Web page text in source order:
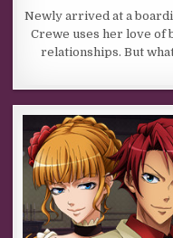
Newly arrived at a
Crewe uses her love of
relationships. But